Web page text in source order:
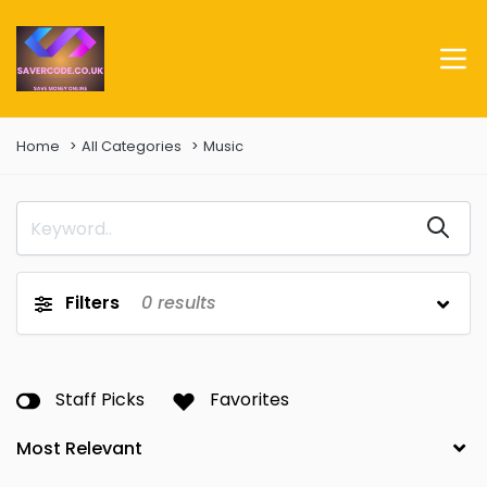
Home All Categories Music
Filters 0 results
Staff Picks Favorites